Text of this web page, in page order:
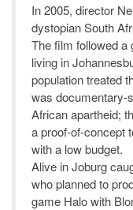
In 2005, director
dystopian South
The film followed a
living in
population treated
was documentary-
African apartheid;
a proof-of-concept
with a low budget.
Alive in Joburg
who planned to
game Halo with